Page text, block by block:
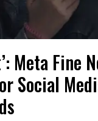
Meta Fine
Social